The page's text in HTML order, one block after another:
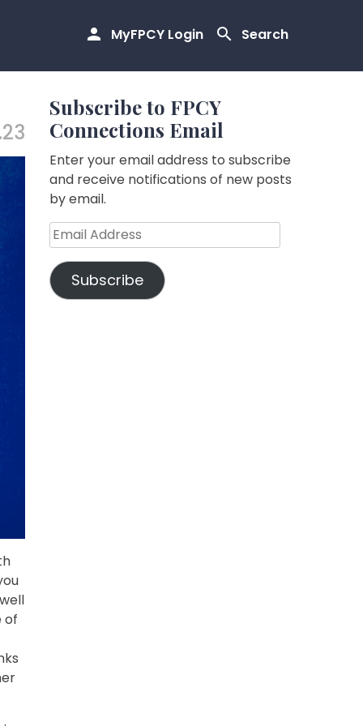
MyFPCY Login Search
of
Subscribe to FPCY
Connections Email
Enter your email address to subscribe
and receive notifications of new posts
by email.
Email
Address
Subscribe